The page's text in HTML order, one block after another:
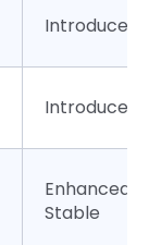
Introduced
Introduced
Enhanced
Stable